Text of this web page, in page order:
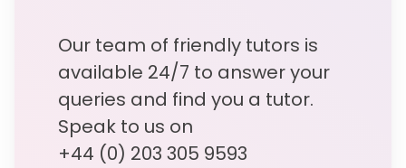
Our team of friendly tutors is
available 24/7 to answer your
queries and find you a tutor.
Speak to us on
+44 (0) 203 305 9593